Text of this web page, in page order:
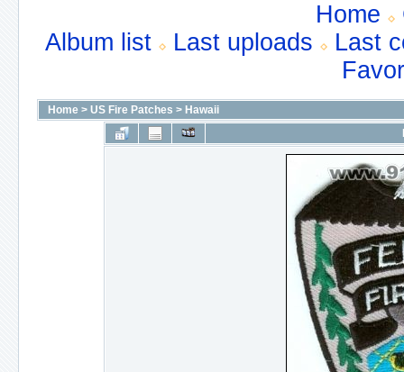
Home
Album list
Last uploads
Last
Home > US Fire Patches > Hawaii